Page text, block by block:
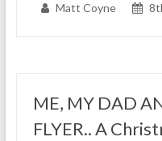
Matt Coyne
ME, MY DAD
FLYER.. A